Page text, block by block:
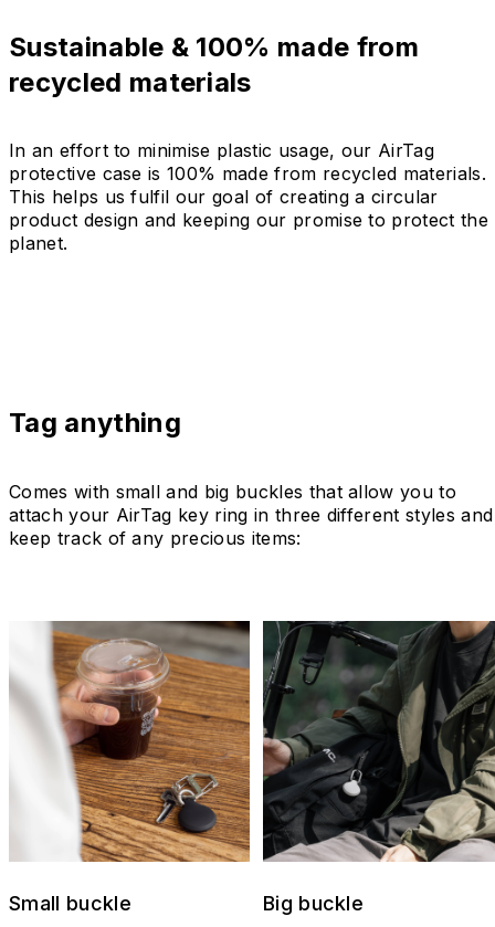
Sustainable & 100% made from
recycled materials
In an effort to minimise plastic usage, our AirTag
protective case is 100% made from recycled materials.
This helps us fulfil our goal of creating a circular
product design and keeping our promise to protect the
planet.
Tag anything
Comes with small and big buckles that allow you to
attach your AirTag key ring in three different styles and
keep track of any precious items:
Small buckle Big buckle